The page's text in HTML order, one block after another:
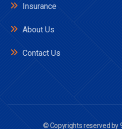
Insurance
About Us
Contact Us
© Copyrights reserved by